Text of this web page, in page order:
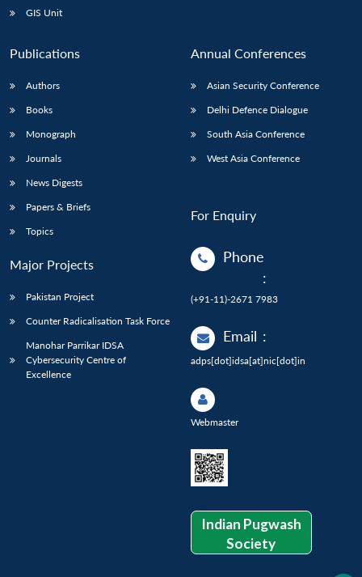
GIS Unit
Publications
Authors
Books
Monograph
Journals
News Digests
Papers & Briefs
Topics
Major Projects
Pakistan Project
Counter Radicalisation Task Force
Manohar Parrikar IDSA
Cybersecurity Centre of
Excellence
Annual Conferences
Asian Security Conference
Delhi Defence Dialogue
South Asia Conference
West Asia Conference
For Enquiry
Phone
:
(+91-11)-2671 7983
Email :
adps[dot]idsa[at]nic[dot]in
Webmaster
Indian Pugwash
Society